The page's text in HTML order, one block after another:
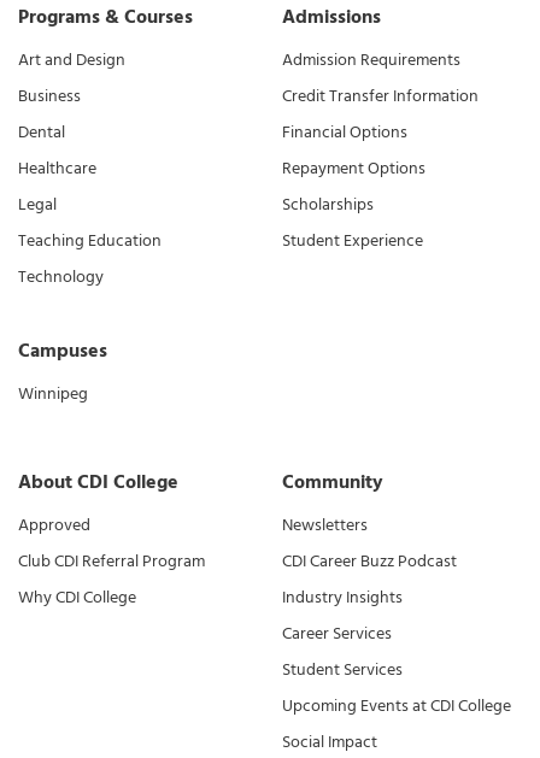
Programs & Courses
Art and Design
Business
Dental
Healthcare
Legal
Teaching Education
Technology
Campuses
Winnipeg
Admissions
Admission Requirements
Credit Transfer Information
Financial Options
Repayment Options
Scholarships
Student Experience
About CDI College
Approved
Club CDI Referral Program
Why CDI College
Community
Newsletters
CDI Career Buzz Podcast
Industry Insights
Career Services
Student Services
Upcoming Events at CDI College
Social Impact